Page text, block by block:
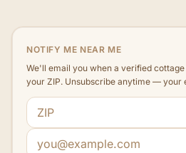
NOTIFY ME NEAR ME
We'll email you when a verified
your ZIP. Unsubscribe anytime — your
ZIP code
Email address